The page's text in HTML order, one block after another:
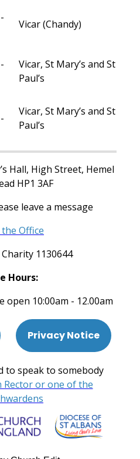
Vicar (Chandy)
Vicar, St Mary’s and St
Paul’s
Vicar, St Mary’s and St
Paul’s
Hall, High Street, Hemel
HP1 3AF
leave a message
the Office
1130644
Hours:
open 10:00am - 12.00am
Privacy Notice
to speak to somebody
Rector or one of the